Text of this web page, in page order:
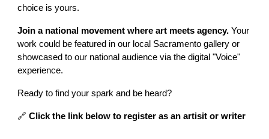
choice is yours.
Join a national movement where art meets agency. Your
work could be featured in our local Sacramento gallery or
showcased to our national audience via the digital "Voice"
experience.
Ready to find your spark and be heard?
🔗Click the link belowto register as an artisit or writer